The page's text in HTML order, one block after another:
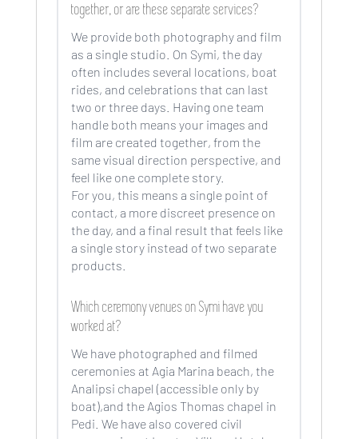
together, or are these separate services?
We provide both photography and film
as a single studio. On Symi, the day
often includes several locations, boat
rides, and celebrations that can last
two or three days. Having one team
handle both means your images and
film are created together, from the
same visual direction perspective, and
feel like one complete story.
For you, this means a single point of
contact, a more discreet presence on
the day, and a final result that feels like
a single story instead of two separate
products.
Which ceremony venues on Symi have you
worked at?
We have photographed and filmed
ceremonies at Agia Marina beach, the
Analipsi chapel (accessible only by
boat),and the Agios Thomas chapel in
Pedi. We have also covered civil